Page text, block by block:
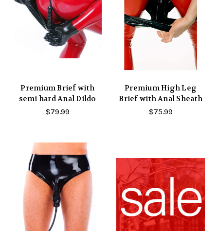
Premium Brief with
semi hard Anal Dildo
$79.99
Premium High Leg
Brief with Anal Sheath
$75.99